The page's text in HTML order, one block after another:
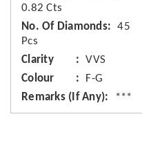
0.82 Cts
No. Of Diamonds
45
Pcs
Clarity
VVS
Colour
F-G
Remarks (If Any)
***